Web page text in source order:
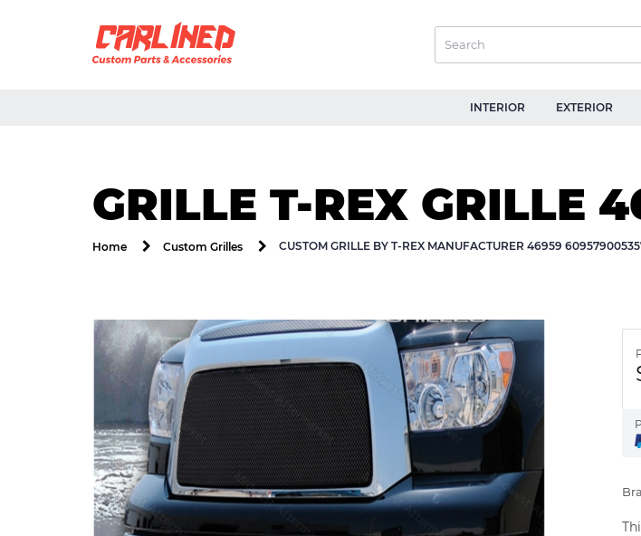
INTERIOR EXTERIOR
GRILLE T-REX GRILLE
Home Custom Grilles CUSTOM GRILLE BY T-REX MANUFACTURER 46959